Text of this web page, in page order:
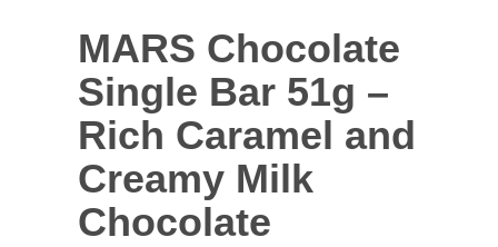
MARS Chocolate
Single Bar 51g –
Rich Caramel and
Creamy Milk
Chocolate